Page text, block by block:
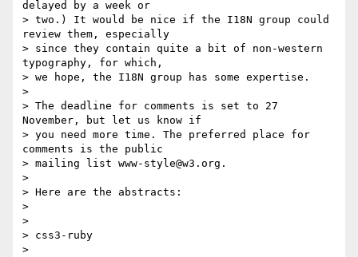
delayed by a week or
> two.) It would be nice if the I18N group could
review them, especially
> since they contain quite a bit of non-western
typography, for which,
> we hope, the I18N group has some expertise.
>
> The deadline for comments is set to 27
November, but let us know if
> you need more time. The preferred place for
comments is the public
> mailing list www-style@w3.org.
>
> Here are the abstracts:
>
>
> css3-ruby
>